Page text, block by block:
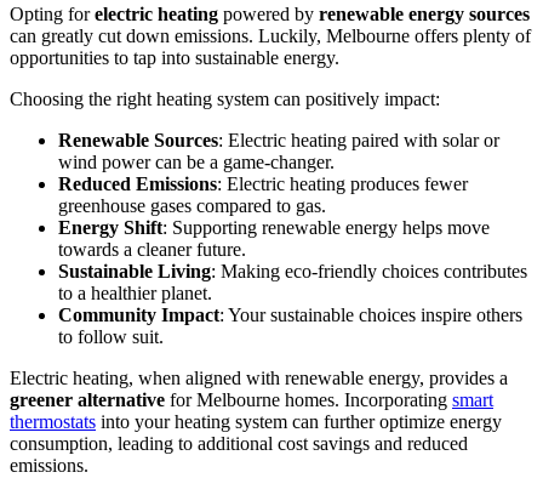
Opting forelectric heating powered by renewable energy sources
can greatly cut down emissions. Luckily, Melbourne offers plenty of
opportunities to tap into sustainable energy.
Choosing the right heating system can positively impact:
Renewable Sources: Electric heating paired with solar or
wind power can be a game-changer.
Reduced Emissions: Electric heating produces fewer
greenhouse gases compared to gas.
Energy Shift: Supporting renewable energy helps move
towards a cleaner future.
Sustainable Living: Making eco-friendly choices contributes
to a healthier planet.
Community Impact: Your sustainable choices inspire others
to follow suit.
Electric heating, when aligned with renewable energy, provides a
greener alternative for Melbourne homes. Incorporating smart
thermostats into your heating system can further optimize energy
consumption, leading to additional cost savings and reduced
emissions.